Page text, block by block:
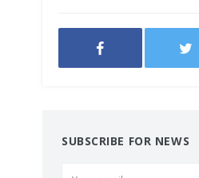
SUBSCRIBE FOR NEWS